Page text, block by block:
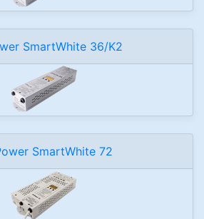
SmartWhite 36/K2
SmartWhite 72